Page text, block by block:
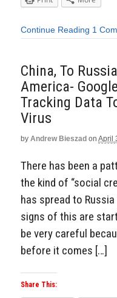
Continue Reading 1
China, To
America-
Tracking Data
Virus
by Andrew Bieszad on April
There has been a
the kind of “social
has spread to
signs of this are
be very careful
before it comes […]
Share This: